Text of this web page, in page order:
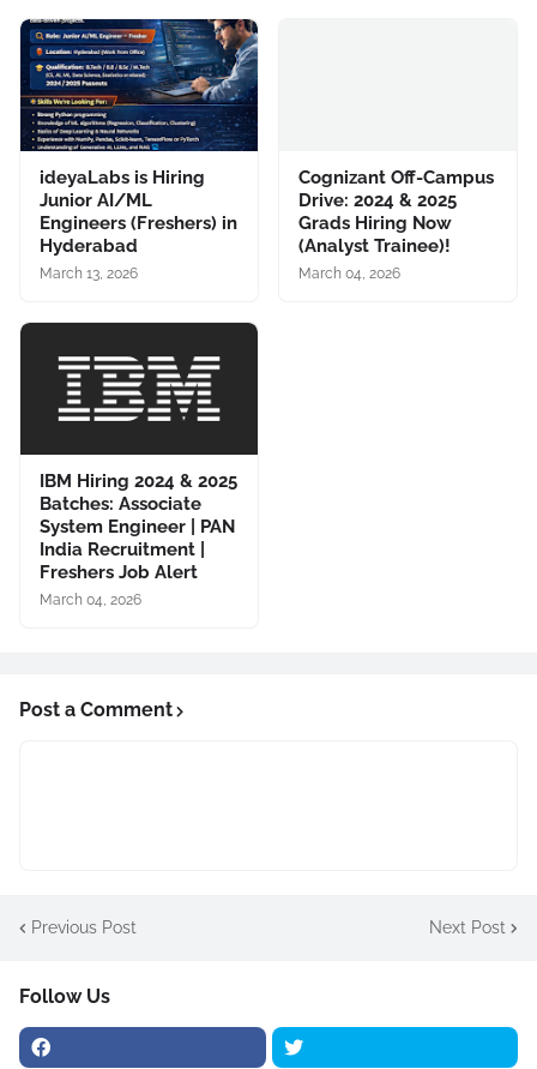
ideyaLabs is Hiring
Junior AI/ML
Engineers (Freshers) in
Hyderabad
March 13, 2026
Cognizant Off-Campus
Drive: 2024 & 2025
Grads Hiring Now
(Analyst Trainee)!
March 04, 2026
IBM Hiring 2024 & 2025
Batches: Associate
System Engineer | PAN
India Recruitment |
Freshers Job Alert
March 04, 2026
Post a Comment
Previous Post Next Post
Follow Us